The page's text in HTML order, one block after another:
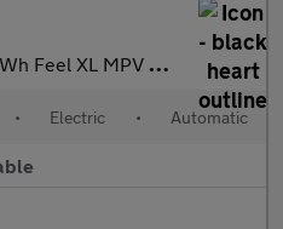
MPV 5dr Electric Auto (7.4kW Charger) (136 ps)
• Electric • Automatic